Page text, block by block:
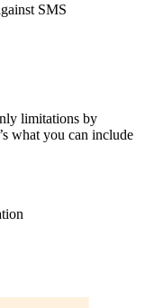
SMS
limitations by
what you can include